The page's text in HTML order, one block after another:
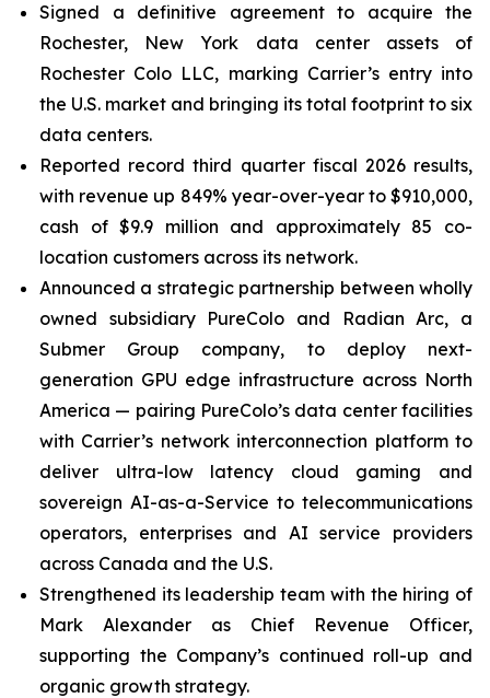
Signed a definitive agreement to acquire the
Rochester, New York data center assets of
Rochester Colo LLC, marking Carrier’s entry into
the U.S. market and bringing its total footprint to six
data centers.
Reported record third quarter fiscal 2026 results,
with revenue up 849% year-over-year to $910,000,
cash of $9.9 million and approximately 85 co-
location customers across its network.
Announced a strategic partnership between wholly
owned subsidiary PureColo and Radian Arc, a
Submer Group company, to deploy next-
generation GPU edge infrastructure across North
America — pairing PureColo’s data center facilities
with Carrier’s network interconnection platform to
deliver ultra-low latency cloud gaming and
sovereign AI-as-a-Service to telecommunications
operators, enterprises and AI service providers
across Canada and the U.S.
Strengthened its leadership team with the hiring of
Mark Alexander as Chief Revenue Officer,
supporting the Company’s continued roll-up and
organic growth strategy.